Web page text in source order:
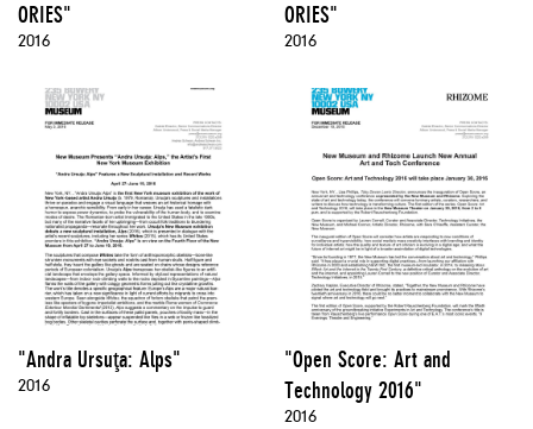
ORIES"
2016
ORIES"
2016
"Andra Ursuţa: Alps"
2016
"Open Score: Art and
Technology 2016"
2016